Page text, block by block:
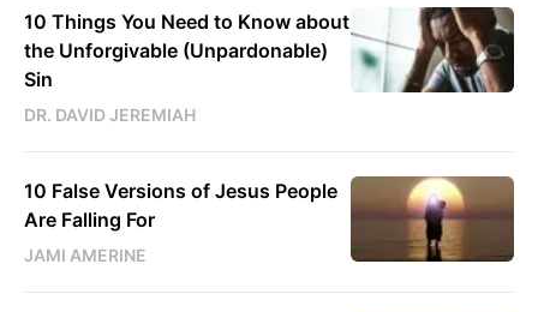
10 Things You Need to Know about
the Unforgivable (Unpardonable)
Sin
DR. DAVID JEREMIAH
10 False Versions of Jesus People
Are Falling For
JAMI AMERINE